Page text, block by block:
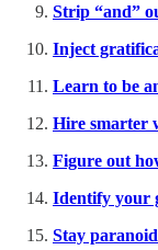
Strip “and”
Inject
Learn to be
Hire smarter
Figure out
Identify your
Stay